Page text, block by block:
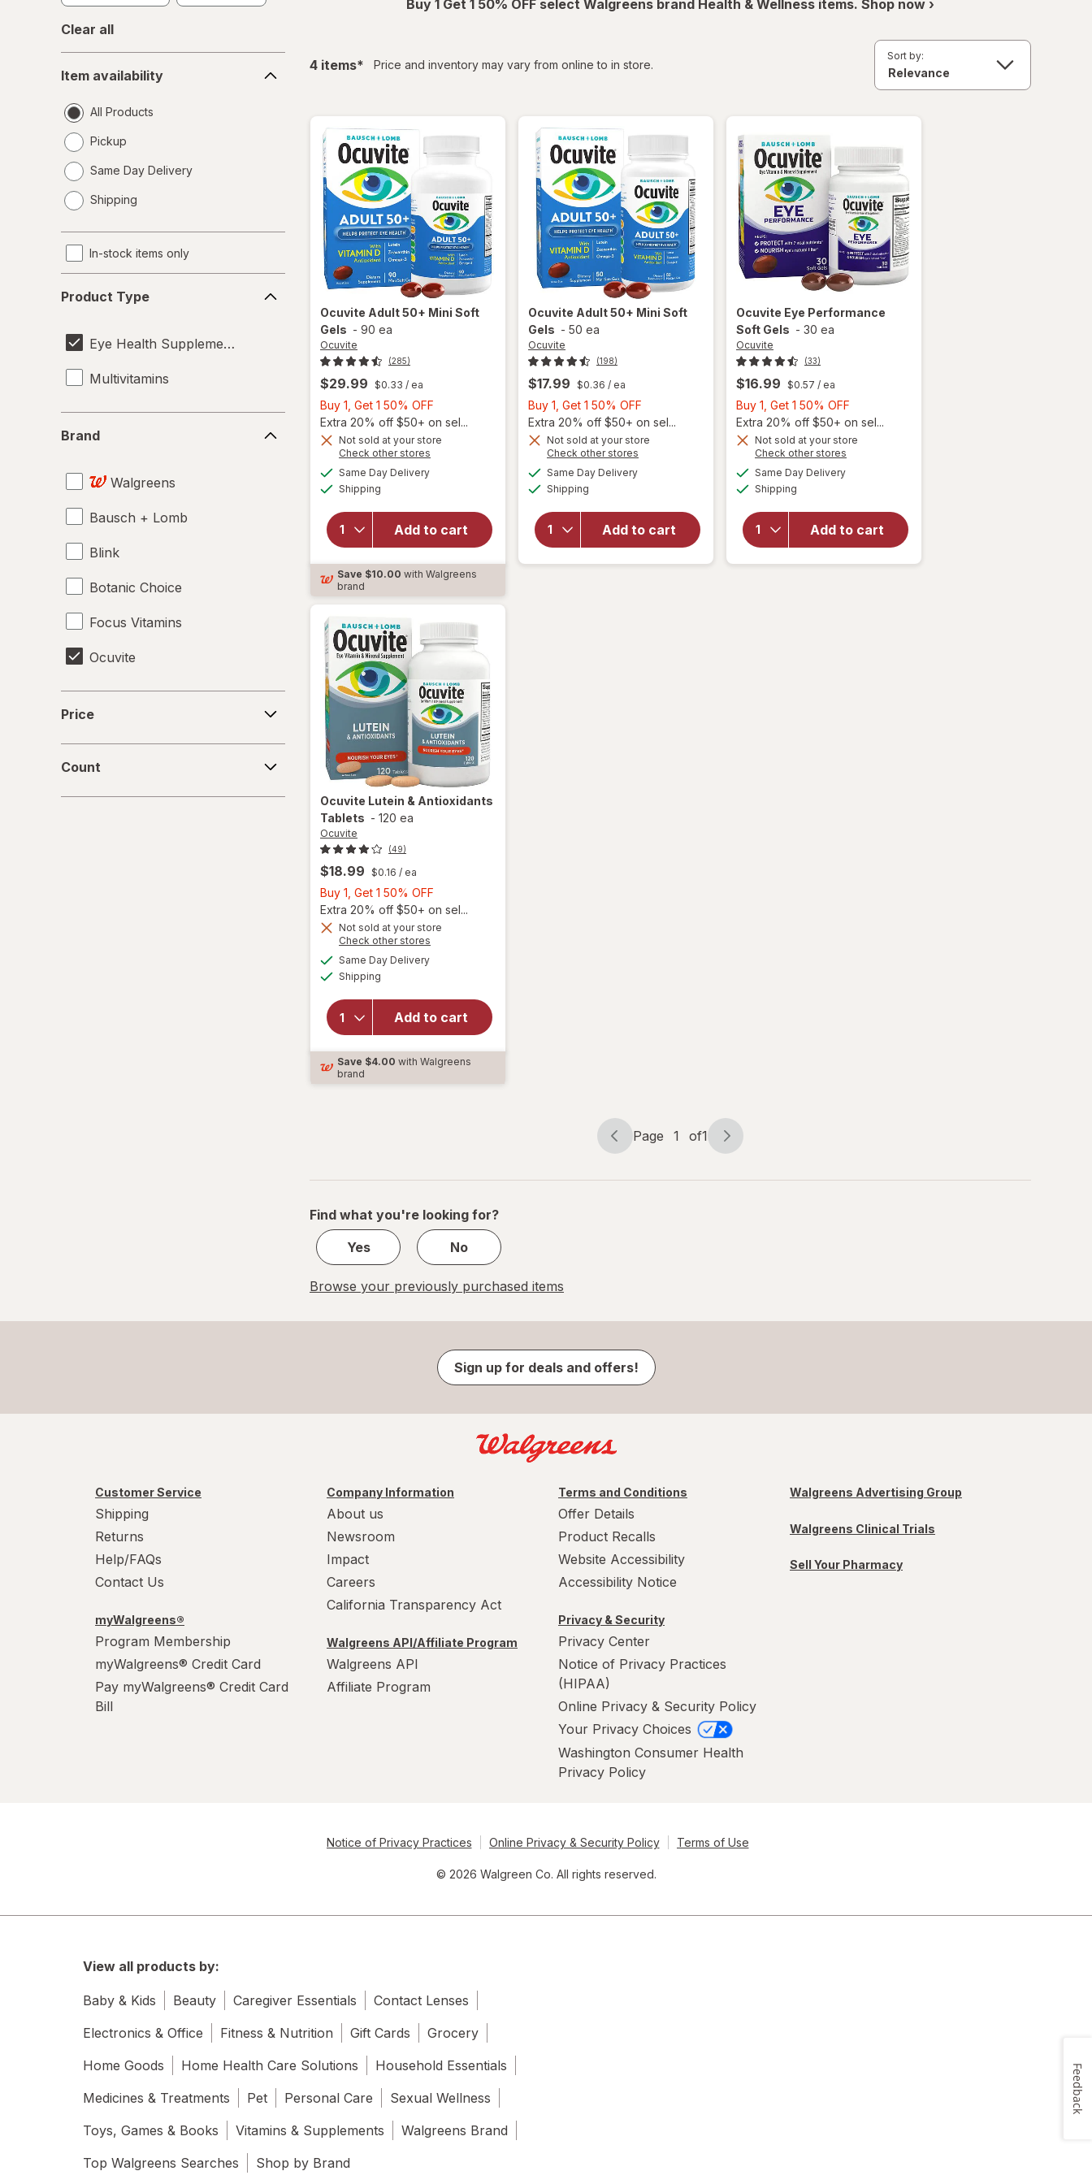
Clear all
availability
Item availability
All Products
Pickup
Same Day Delivery
a
Shipping
In-stock items only
Type
Product Type
Eye Health Supplements
Multivitamins
Brand
Walgreens
Bausch + Lomb
Blink
Botanic Choice
Focus Vitamins
Ocuvite
Price
Count
Buy 1 Get 1 50% OFF select Walgreens brand Health & Wellness items. Shop now ›
4 itemsfiltered
* Price and inventory may vary from online to in store.
Sort by:
Ocuvite Adult 50+ Mini Soft
Gels - 90 ea
Ocuvite
(285)
$29.99 $0.33 / ea
Buy 1, Get 1 50% OFF
1,
Get
Extra 20% off $50+ on sel...
Not sold at your store
Check other stores
Same Day Deliveryavailable
Shipping
Add to cart
will
open
Adult
50+
Mini
Gels
Save $10.00 with Walgreens
brand
Ocuvite Adult 50+ Mini Soft
Gels - 50 ea
Ocuvite
(198)
$17.99 $0.36 / ea
Buy 1, Get 1 50% OFF
1,
Get
Extra 20% off $50+ on sel...
Not sold at your store
Check other stores
Same Day Deliveryavailable
Shipping
Add to cart
will
open
Adult
50+
Mini
Ocuvite Lutein & Antioxidants
Tablets - 120 ea
Ocuvite
(49)
$18.99 $0.16 / ea
Buy 1, Get 1 50% OFF
1,
Get
Extra 20% off $50+ on sel...
Not sold at your store
Check other stores
Same Day Deliveryavailable
Shipping
Add to cart
Ocuvite
Lutein &
Tablets
Save $4.00 with Walgreens
brand
Ocuvite Eye Performance
Soft Gels - 30 ea
Ocuvite
(33)
$16.99 $0.57 / ea
Buy 1, Get 1 50% OFF
1,
Get
Extra 20% off $50+ on sel...
Not sold at your store
Check other stores
Same Day Deliveryavailable
Shipping
Add to cart
overlay for
Ocuvite Eye
Performance
Soft Gels
Page
Page 1 of1
Page
of
Find what you're looking for?
Yes
No
Browse your previously purchased items
Sign up for deals and offers!
Customer Service
Shipping
Returns
Help/FAQs
Contact Us
myWalgreens®
Program Membership
myWalgreens® Credit Card
Pay myWalgreens® Credit Card
Bill
Company Information
About us
Newsroom
Impact
Careers
California Transparency Act
Walgreens API/Affiliate Program
Walgreens API
Affiliate Program
Terms and Conditions
Offer Details
Product Recalls
Website Accessibility
Accessibility Notice
Privacy & Security
Privacy Center
Notice of Privacy Practices
(HIPAA)
Online Privacy & Security Policy
Your Privacy Choices
Washington Consumer Health
Privacy Policy
Walgreens Advertising Group
Walgreens Clinical Trials
Sell Your Pharmacy
Notice of Privacy Practices Online Privacy & Security Policy Terms of Use
© 2026 Walgreen Co. All rights reserved.
View all products by:
Baby & Kids Beauty Caregiver Essentials
Contact Lenses
Electronics & Office
Fitness & Nutrition Gift Cards
Grocery
Home Goods
Home Health Care Solutions
Household Essentials
Medicines & Treatments
Pet Personal Care
Sexual Wellness
Toys, Games & Books
Vitamins & Supplements
Walgreens Brand
Top Walgreens Searches
Shop by Brand
Feedback